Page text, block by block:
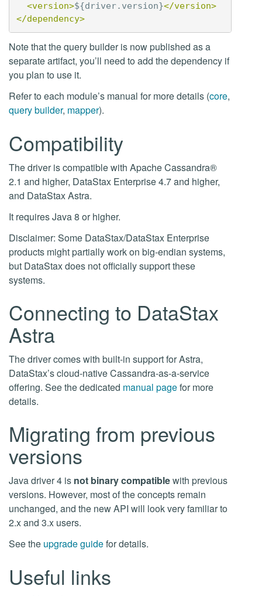
<version>${driver.version}</version>
</dependency>
Note that the query builder is now published as a
separate artifact, you’ll need to add the dependency if
you plan to use it.
Refer to each module’s manual for more details (core,
query builder, mapper).
Compatibility
The driver is compatible with Apache Cassandra®
2.1 and higher, DataStax Enterprise 4.7 and higher,
and DataStax Astra.
It requires Java 8 or higher.
Disclaimer: Some DataStax/DataStax Enterprise
products might partially work on big-endian systems,
but DataStax does not officially support these
systems.
Connecting to DataStax
Astra
The driver comes with built-in support for Astra,
DataStax’s cloud-native Cassandra-as-a-service
offering. See the dedicated manual pagefor more
details.
Migrating from previous
versions
Java driver 4 is not binary compatiblewith previous
versions. However, most of the concepts remain
unchanged, and the new API will look very familiar to
2.x and 3.x users.
See the upgrade guidefor details.
Useful links